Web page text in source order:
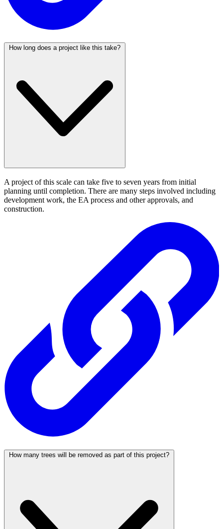
How long does a project like this take?
A project of this scale can take five to seven years from initial
planning until completion. There are many steps involved including
development work, the EA process and other approvals, and
construction.
How many trees will be removed as part of this project?